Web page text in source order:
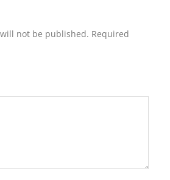
not be published. Required